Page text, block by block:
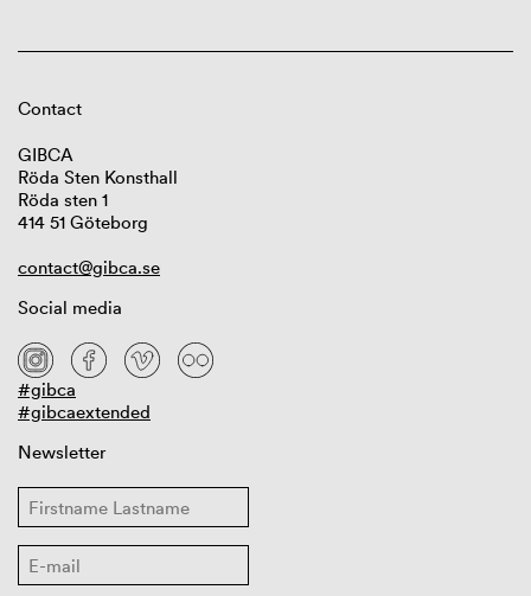
Contact
GIBCA
Röda Sten Konsthall
Röda sten 1
414 51 Göteborg
contact@gibca.se
Social media
#gibca
#gibcaextended
Newsletter